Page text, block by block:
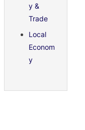
y &
Trade
Local
Econom
y